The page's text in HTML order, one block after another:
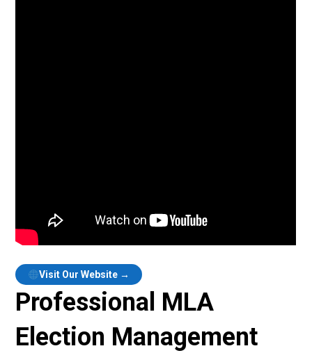
Visit Our Website →
Professional MLA
Election Management